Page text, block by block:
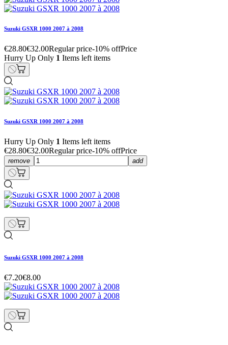
Suzuki GSXR 1000 2007 à 2008
€28.80€32.00Regular price-10% offPrice
Hurry Up Only 1 Items left items
Suzuki GSXR 1000 2007 à 2008
Hurry Up Only 1 Items left items
€28.80€32.00Regular price-10% offPrice
remove add
Suzuki GSXR 1000 2007 à 2008
€7.20€8.00